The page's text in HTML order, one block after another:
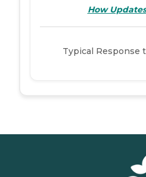
How
Typical Response